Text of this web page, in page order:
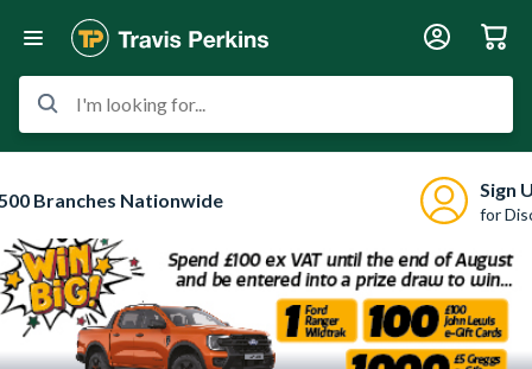
I'm looking for...
Branches Nationwide Sign
for